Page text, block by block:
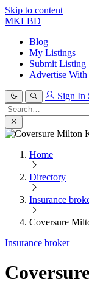
Skip to content
MKLBD
Blog
My Listings
Submit Listing
Advertise
Sign In
Search
for:
Home
Directory
Insurance
Coversure
Insurance broker